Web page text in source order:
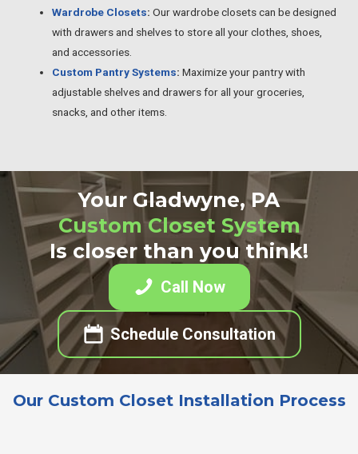
Wardrobe Closets: Our wardrobe closets can be designed
with drawers and shelves to store all your clothes, shoes,
and accessories.
Custom Pantry Systems: Maximize your pantry with
adjustable shelves and drawers for all your groceries,
snacks, and other items.
Your Gladwyne, PA
Custom Closet System
Is closer than you think!
Call Now
Schedule Consultation
Our Custom Closet Installation Process